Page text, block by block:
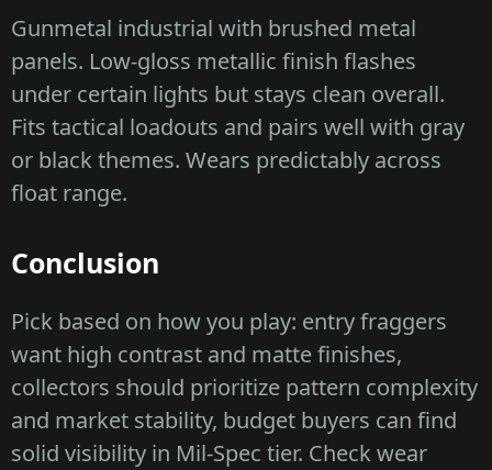
Gunmetal industrial with brushed metal
panels. Low-gloss metallic finish flashes
under certain lights but stays clean overall.
Fits tactical loadouts and pairs well with gray
or black themes. Wears predictably across
float range.
Conclusion
Pick based on how you play: entry fraggers
want high contrast and matte finishes,
collectors should prioritize pattern complexity
and market stability, budget buyers can find
solid visibility in Mil-Spec tier. Check wear